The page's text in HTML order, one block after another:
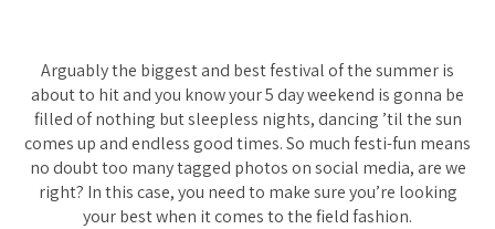
Arguably the biggest and best festival of the summer is
about to hit and you know your 5 day weekend is gonna be
filled of nothing but sleepless nights, dancing ’til the sun
comes up and endless good times. So much festi-fun means
no doubt too many tagged photos on social media, are we
right? In this case, you need to make sure you’re looking
your best when it comes to the field fashion.